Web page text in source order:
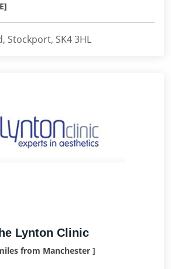
Stockport, SK4 3HL
Lynton Clinic
from Manchester ]